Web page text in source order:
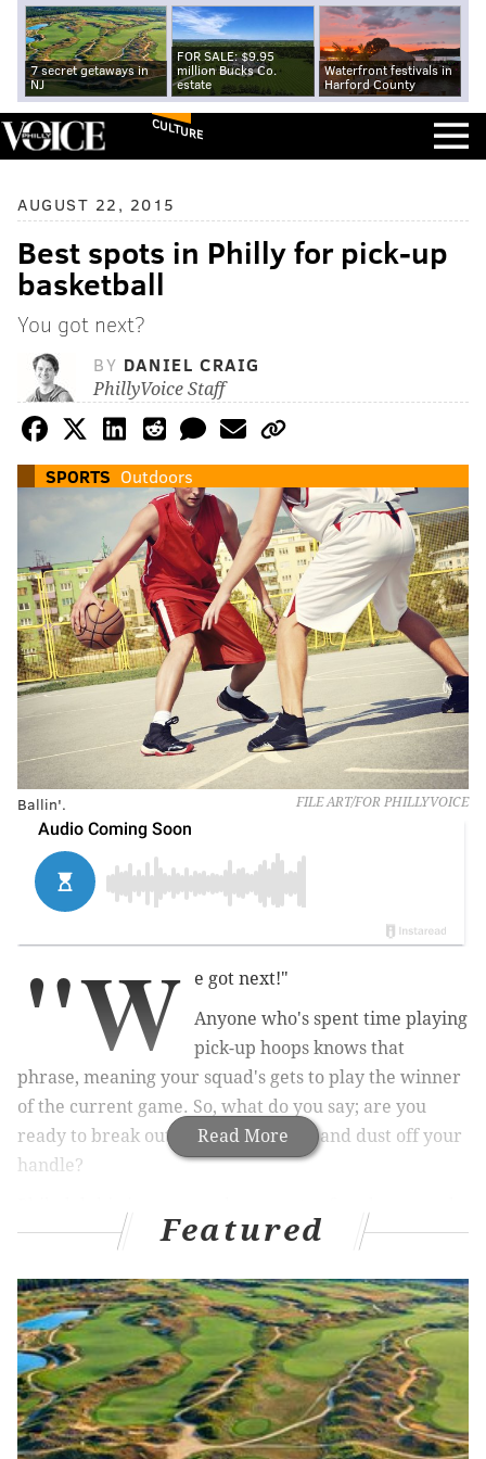
7 secret getaways in
NJ
FOR SALE: $9.95
million Bucks Co.
estate
Waterfront festivals in
Harford County
CULTURE
AUGUST 22, 2015
Best spots in Philly for pick-up
basketball
You got next?
BY DANIEL CRAIG
PhillyVoice Staff
SPORTS Outdoors
FILE ART/FOR PHILLYVOICE
Ballin'.
Read More
"W
e got next!"
Anyone who's spent time playing
pick-up hoops knows that
phrase, meaning your squad's gets to play the winner
of the current game. So, what do you say; are you
ready to break out those gym shorts and dust off your
handle?
basketball, as the city has produced stars like Wilt
So, where can you test your game like the greats?
There's no shortage of courts to ball at, but some are
better than others. Here's four of the best outdoor
courts for pick-up basketball in Philly.
Capitolo Playground
Featured